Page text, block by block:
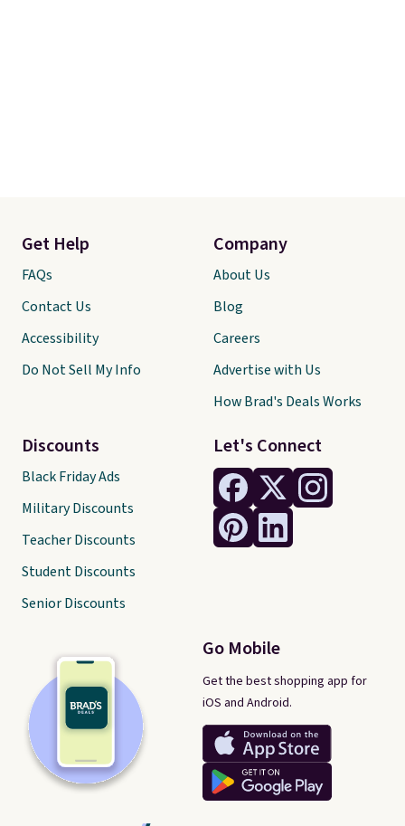
Let's Connect
Go Mobile
Get the best shopping app for
iOS and Android.
Get Help
FAQs
Contact Us
Accessibility
Do Not Sell My Info
Discounts
Black Friday Ads
Military Discounts
Teacher Discounts
Student Discounts
Senior Discounts
Company
About Us
Blog
Careers
Advertise with Us
How Brad's Deals Works